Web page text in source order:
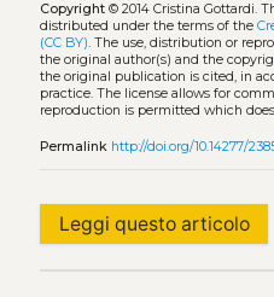
Copyright© 2014 Cristina Gottardi.
distributed under the terms of the
(CC BY). The use, distribution or
the original author(s) and the
the original publication is cited, in
practice. The license allows for
reproduction is permitted which
Permalink http://doi.org/10.14277/
Leggi questo articolo